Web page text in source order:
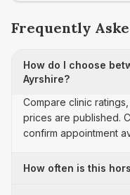
Frequently
How do I choose
Ayrshire?
Compare clinic
prices are published.
confirm appointment
How often is this